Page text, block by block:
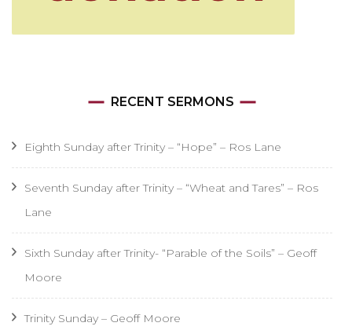
RECENT SERMONS
Eighth Sunday after Trinity – “Hope” – Ros Lane
Seventh Sunday after Trinity – “Wheat and Tares” – Ros
Lane
Sixth Sunday after Trinity- “Parable of the Soils” – Geoff
Moore
Trinity Sunday – Geoff Moore